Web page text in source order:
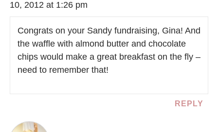
10, 2012 at 1:26 pm
Congrats on your Sandy fundraising, Gina! And
the waffle with almond butter and chocolate
chips would make a great breakfast on the fly –
need to remember that!
REPLY